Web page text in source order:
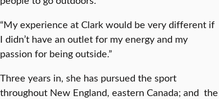
“My experience at Clark would be very different if
I didn’t have an outlet for my energy and my
passion for being outside.”
Three years in, she has pursued the sport
throughout New England, eastern Canada; and the